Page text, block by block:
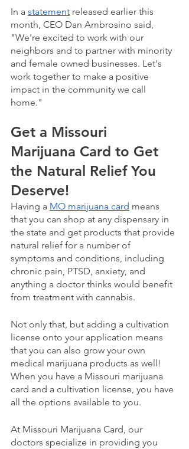
In a statement released earlier this
month, CEO Dan Ambrosino said,
"We're excited to work with our
neighbors and to partner with minority
and female owned businesses. Let's
work together to make a positive
impact in the community we call
home."
Get a Missouri
Marijuana Card to Get
the Natural Relief You
Deserve!
Having a MO marijuana card means
that you can shop at any dispensary in
the state and get products that provide
natural relief for a number of
symptoms and conditions, including
chronic pain, PTSD, anxiety, and
anything a doctor thinks would benefit
from treatment with cannabis.
Not only that, but adding a cultivation
license onto your application means
that you can also grow your own
medical marijuana products as well!
When you have a Missouri marijuana
card and a cultivation license, you have
all the options available to you.
At Missouri Marijuana Card, our
doctors specialize in providing you